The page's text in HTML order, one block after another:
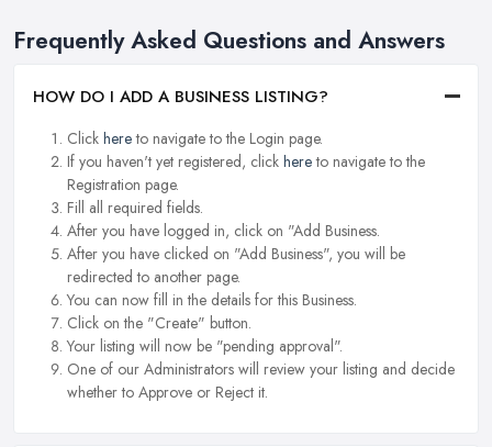
Frequently Asked Questions and Answers
HOW DO I ADD A BUSINESS LISTING?
Click hereto navigate to the Login page.
If you haven't yet registered, click hereto navigate to the
Registration page.
Fill all required fields.
After you have logged in, click on "Add Business.
After you have clicked on "Add Business", you will be
redirected to another page.
You can now fill in the details for this Business.
Click on the "Create" button.
Your listing will now be "pending approval".
One of our Administrators will review your listing and decide
whether to Approve or Reject it.